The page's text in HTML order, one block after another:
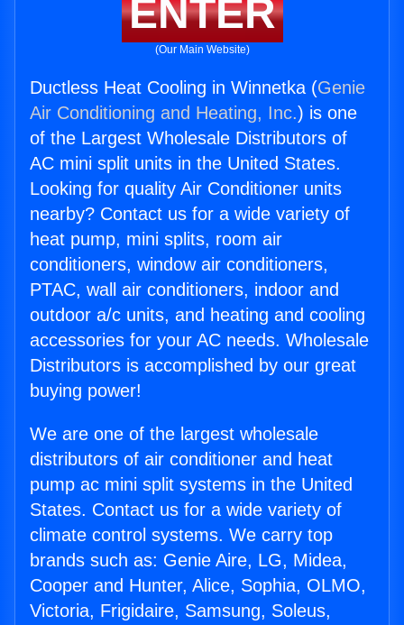
ENTER
(Our Main Website)
Ductless Heat Cooling in Winnetka (Genie
Air Conditioning and Heating, Inc.) is one
of the Largest Wholesale Distributors of
AC mini split units in the United States.
Looking for quality Air Conditioner units
nearby? Contact us for a wide variety of
heat pump, mini splits, room air
conditioners, window air conditioners,
PTAC, wall air conditioners, indoor and
outdoor a/c units, and heating and cooling
accessories for your AC needs. Wholesale
Distributors is accomplished by our great
buying power!
We are one of the largest wholesale
distributors of air conditioner and heat
pump ac mini split systems in the United
States. Contact us for a wide variety of
climate control systems. We carry top
brands such as: Genie Aire, LG, Midea,
Cooper and Hunter, Alice, Sophia, OLMO,
Victoria, Frigidaire, Samsung, Soleus,